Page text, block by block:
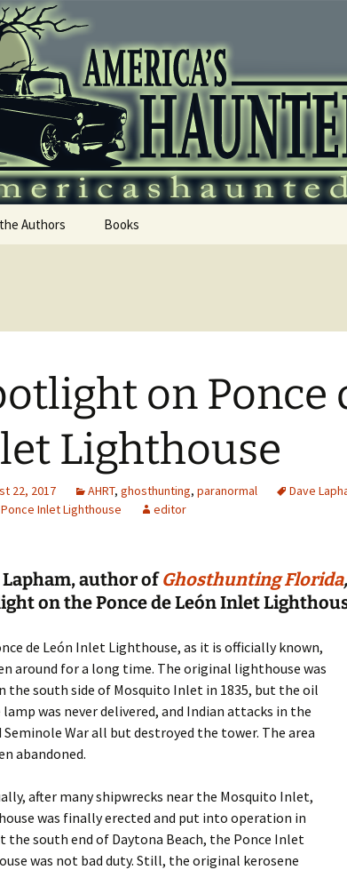
Haunted
Authors Books
on Ponce
Lighthouse
22, 2017 AHRT, ghosthunting, paranormal Dave
Ponce Inlet Lighthouse editor
Lapham, author ofGhosthunting Florida,
on the Ponce de León Inlet
de León Inlet Lighthouse, as it is officially known,
around for a long time. The original lighthouse was
the south side of Mosquito Inlet in 1835, but the oil
was never delivered, and Indian attacks in the
Seminole War all but destroyed the tower. The area
abandoned.
after many shipwrecks near the Mosquito Inlet,
was finally erected and put into operation in
the south end of Daytona Beach, the Ponce Inlet
was not bad duty. Still, the original kerosene